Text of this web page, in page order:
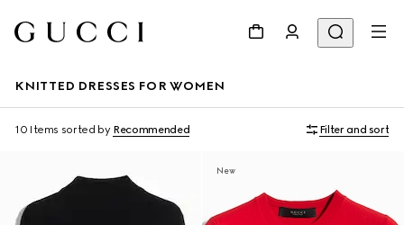
KNITTED DRESSES FOR WOMEN
10 Items sorted by Recommended Filter and sort
New